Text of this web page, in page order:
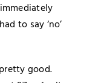
to say ‘no’
good.